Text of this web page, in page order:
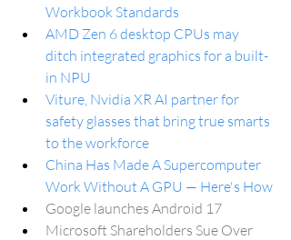
Workbook Standards
AMD Zen 6 desktop CPUs may
ditch integrated graphics for a built-
in NPU
Viture, Nvidia XR AI partner for
safety glasses that bring true smarts
to the workforce
China Has Made A Supercomputer
Work Without A GPU — Here's How
Google launches Android 17
Microsoft Shareholders Sue Over